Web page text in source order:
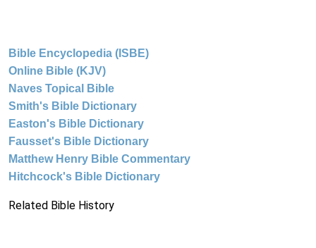
Bible Encyclopedia (ISBE)
Online Bible (KJV)
Naves Topical Bible
Smith's Bible Dictionary
Easton's Bible Dictionary
Fausset's Bible Dictionary
Matthew Henry Bible Commentary
Hitchcock's Bible Dictionary
Related Bible History